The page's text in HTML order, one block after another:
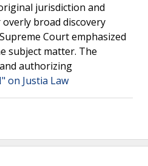
jurisdiction and
broad discovery
Court emphasized
subject matter. The
authorizing
on Justia Law